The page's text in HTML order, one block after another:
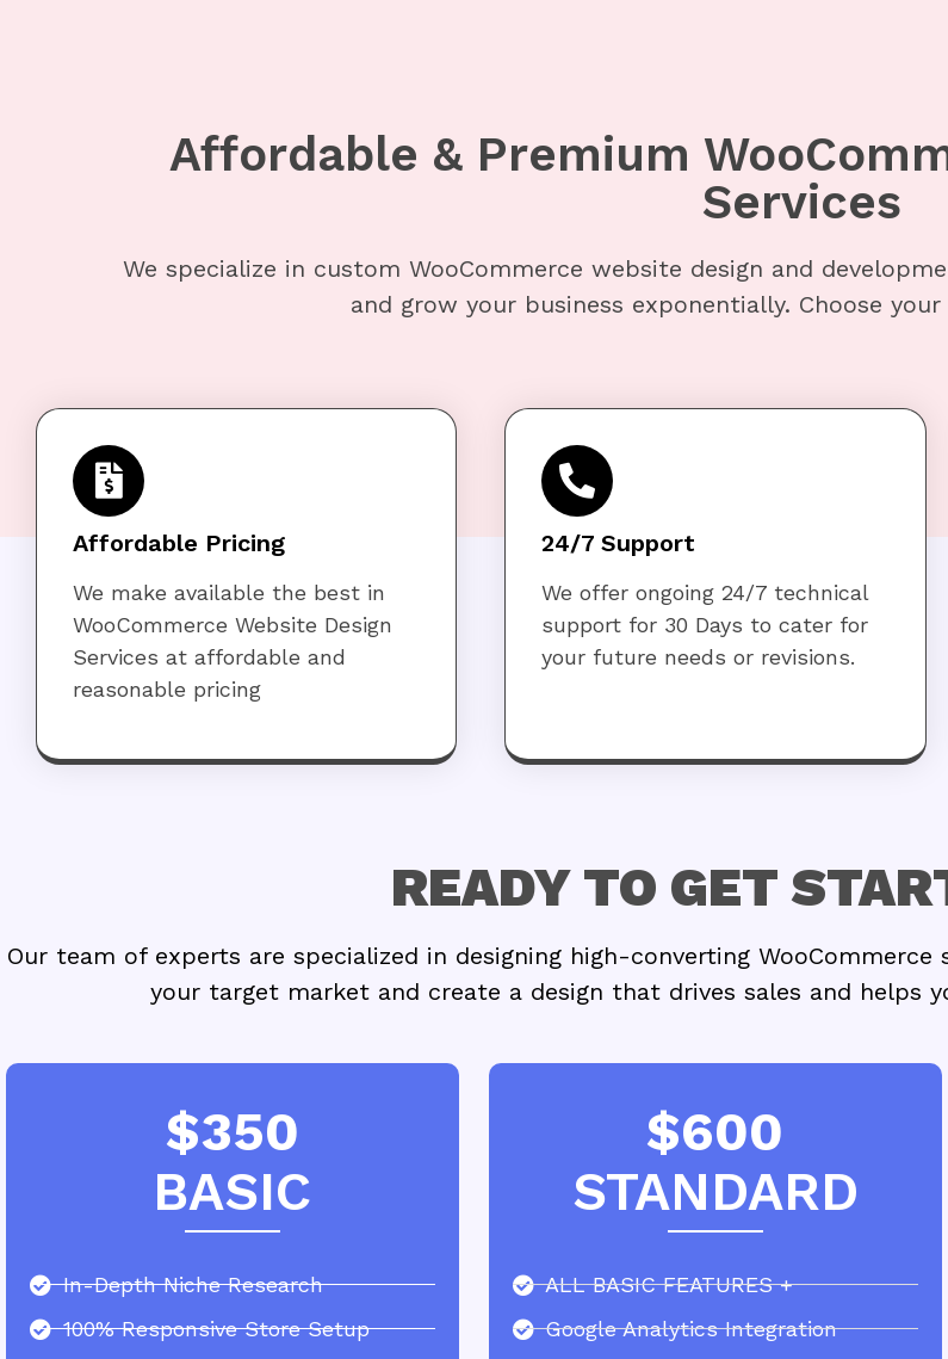
Affordable & Premium
Services
We specialize in custom WooCommerce website design and
and grow your business exponentially. Choose
Affordable Pricing
We make available the best in
WooCommerce Website Design
Services at affordable and
reasonable pricing
24/7 Support
We offer ongoing 24/7 technical
support for 30 Days to cater for
your future needs or revisions.
READY TO GET
Our team of experts are specialized in designing high-converting
your target market and create a design that drives sales and helps
$350
BASIC
In-Depth Niche Research
100% Responsive Store Setup
$600
STANDARD
ALL BASIC FEATURES +
Google Analytics Integration